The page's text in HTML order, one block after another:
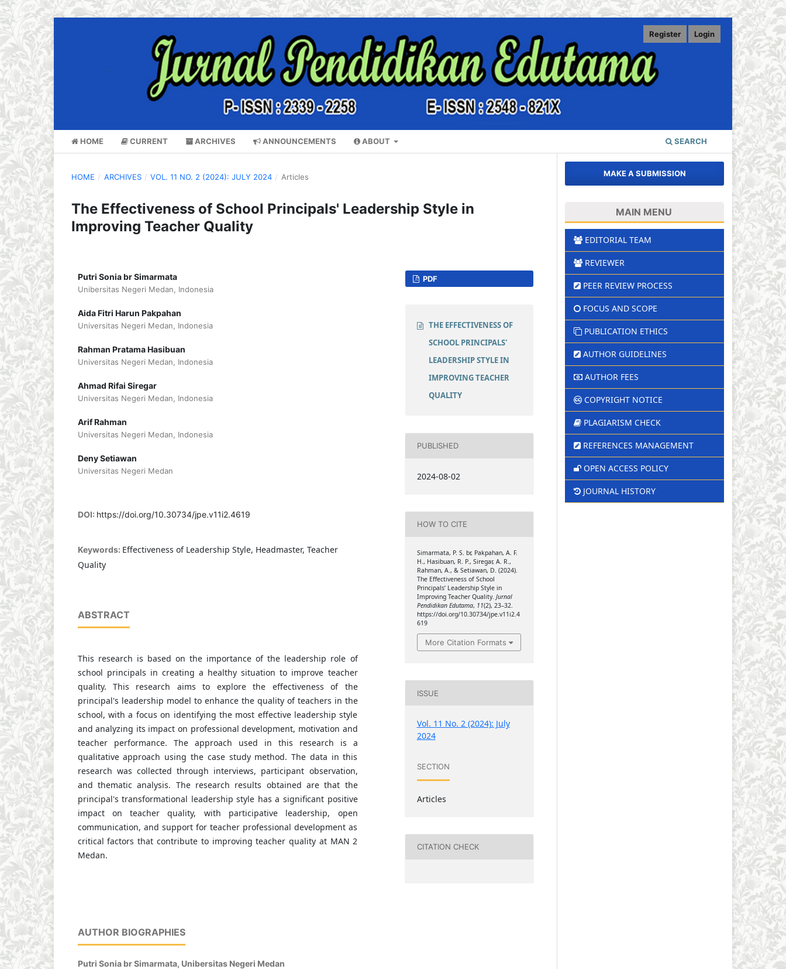
HOME CURRENT ARCHIVES ANNOUNCEMENTS ABOUT SEARCH
Register Login
HOME / ARCHIVES / VOL. 11 NO. 2 (2024): JULY 2024 / Articles
The Effectiveness of School Principals' Leadership Style in
Improving Teacher Quality
Putri Sonia br Simarmata
Unibersitas Negeri Medan, Indonesia
Aida Fitri Harun Pakpahan
Universitas Negeri Medan, Indonesia
Rahman Pratama Hasibuan
Universitas Negeri Medan, Indonesia
Ahmad Rifai Siregar
Universitas Negeri Medan, Indonesia
Arif Rahman
Universitas Negeri Medan, Indonesia
Deny Setiawan
Universitas Negeri Medan
DOI: https://doi.org/10.30734/jpe.v11i2.4619
Keywords: Effectiveness of Leadership Style, Headmaster, Teacher
Quality
ABSTRACT
This research is based on the importance of the leadership role of
school principals in creating a healthy situation to improve teacher
quality. This research aims to explore the effectiveness of the
principal's leadership model to enhance the quality of teachers in the
school, with a focus on identifying the most effective leadership style
and analyzing its impact on professional development, motivation and
teacher performance. The approach used in this research is a
qualitative approach using the case study method. The data in this
research was collected through interviews, participant observation,
and thematic analysis. The research results obtained are that the
principal's transformational leadership style has a significant positive
impact on teacher quality, with participative leadership, open
communication, and support for teacher professional development as
critical factors that contribute to improving teacher quality at MAN 2
Medan.
AUTHOR BIOGRAPHIES
Putri Sonia br Simarmata, Unibersitas Negeri Medan
PDF
THE EFFECTIVENESS OF
SCHOOL PRINCIPALS'
LEADERSHIP STYLE IN
IMPROVING TEACHER
QUALITY
PUBLISHED
2024-08-02
HOW TO CITE
Simarmata, P. S. br, Pakpahan, A. F.
H., Hasibuan, R. P., Siregar, A. R.,
Rahman, A., & Setiawan, D. (2024).
The Effectiveness of School
Principals’ Leadership Style in
Improving Teacher Quality. Jurnal
Pendidikan Edutama, 11(2), 23–32.
https://doi.org/10.30734/jpe.v11i2.4
619
More Citation Formats
ISSUE
Vol. 11 No. 2 (2024): July
2024
SECTION
Articles
CITATION CHECK
MAKE A SUBMISSION
MAIN MENU
EDITORIAL TEAM
REVIEWER
PEER REVIEW PROCESS
FOCUS AND SCOPE
PUBLICATION ETHICS
AUTHOR GUIDELINES
AUTHOR FEES
COPYRIGHT NOTICE
PLAGIARISM CHECK
REFERENCES MANAGEMENT
OPEN ACCESS POLICY
JOURNAL HISTORY